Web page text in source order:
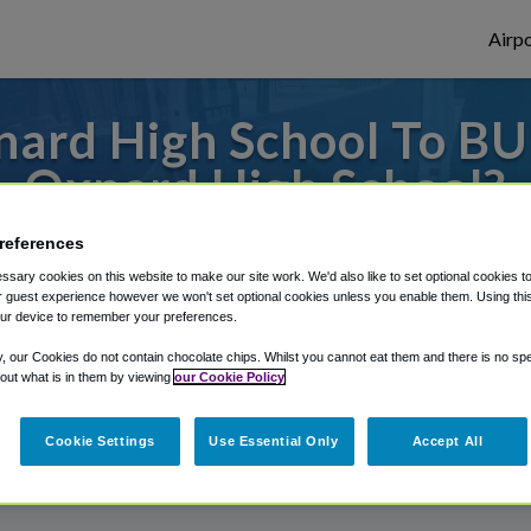
High School To
Oxnard High School?
to or from Burbank Airport, we've got it
Shuttle Finder.
in our My Reservations area.
cookies on this website to make our site work. We'd also like to set optional cookies
guest experience however we won't set optional cookies unless you enable them. Using
device to remember your preferences.
our Cookies do not contain chocolate chips. Whilst you cannot eat them and there is no
what is in them by viewing our Cookie Policy
Cookie Settings Use Essential Only Accept All